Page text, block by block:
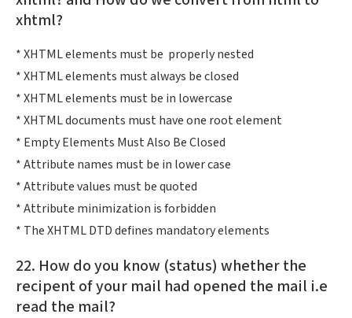
xhtml?
* XHTML elements must be properly nested
* XHTML elements must always be closed
* XHTML elements must be in lowercase
* XHTML documents must have one root element
* Empty Elements Must Also Be Closed
* Attribute names must be in lower case
* Attribute values must be quoted
* Attribute minimization is forbidden
* The XHTML DTD defines mandatory elements
22. How do you know (status) whether the
recipent of your mail had opened the mail i.e
read the mail?